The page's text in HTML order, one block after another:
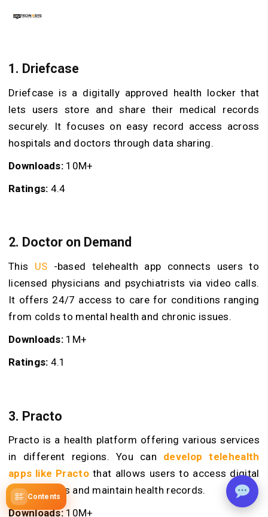
Contents
1. Driefcase
Driefcase is a digitally approved health locker that
lets users store and share their medical records
securely. It focuses on easy record access across
hospitals and doctors through data sharing.
Downloads: 10M+
Ratings: 4.4
2. Doctor on Demand
This US -based telehealth app connects users to
licensed physicians and psychiatrists via video calls.
It offers 24/7 access to care for conditions ranging
from colds to mental health and chronic issues.
Downloads: 1M+
Ratings: 4.1
3. Practo
Practo is a health platform offering various services
in different regions. You can develop telehealth
apps like Practothat allows users to access digital
prescriptions and maintain health records.
Downloads: 10M+